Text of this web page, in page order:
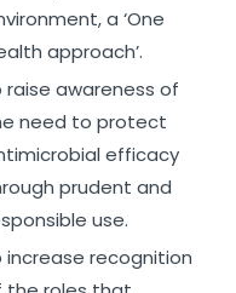
a ‘One
approach’.
raise awareness of
need to protect
efficacy
prudent and
use.
increase recognition